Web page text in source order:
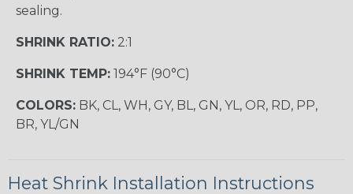
sealing.
SHRINK RATIO: 2:1
SHRINK TEMP: 194°F (90°C)
COLORS: BK, CL, WH, GY, BL, GN, YL, OR, RD, PP,
BR, YL/GN
Heat Shrink Installation Instructions